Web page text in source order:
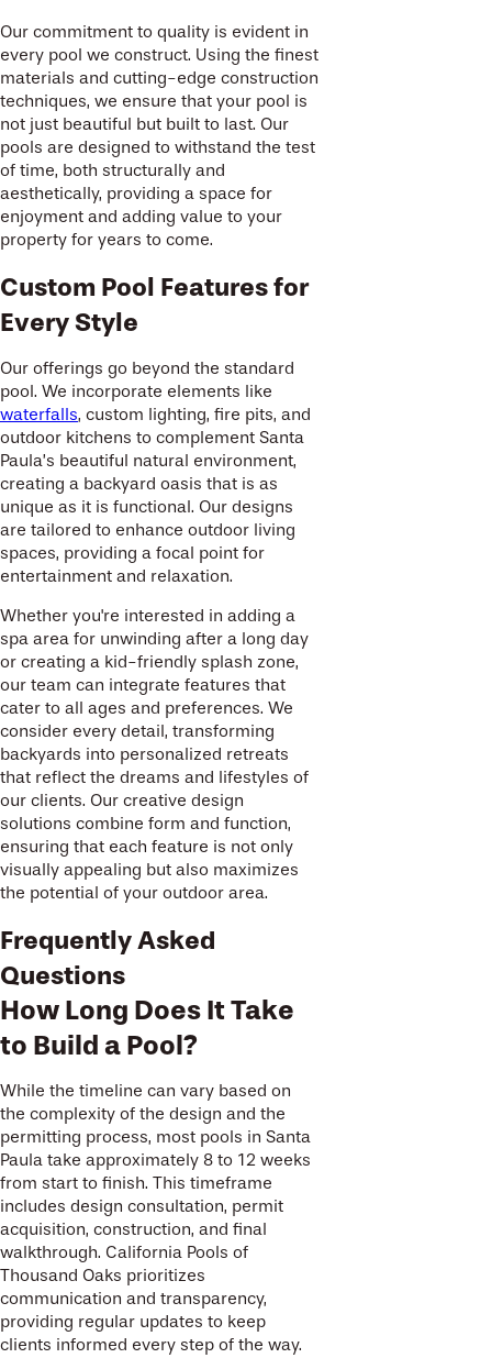
Our commitment to quality is evident in
every pool we construct. Using the finest
materials and cutting-edge construction
techniques, we ensure that your pool is
not just beautiful but built to last. Our
pools are designed to withstand the test
of time, both structurally and
aesthetically, providing a space for
enjoyment and adding value to your
property for years to come.
Custom Pool Features for
Every Style
Our offerings go beyond the standard
pool. We incorporate elements like
waterfalls, custom lighting, fire pits, and
outdoor kitchens to complement Santa
Paula’s beautiful natural environment,
creating a backyard oasis that is as
unique as it is functional. Our designs
are tailored to enhance outdoor living
spaces, providing a focal point for
entertainment and relaxation.
Whether you're interested in adding a
spa area for unwinding after a long day
or creating a kid-friendly splash zone,
our team can integrate features that
cater to all ages and preferences. We
consider every detail, transforming
backyards into personalized retreats
that reflect the dreams and lifestyles of
our clients. Our creative design
solutions combine form and function,
ensuring that each feature is not only
visually appealing but also maximizes
the potential of your outdoor area.
Frequently Asked
Questions
How Long Does It Take
to Build a Pool?
While the timeline can vary based on
the complexity of the design and the
permitting process, most pools in Santa
Paula take approximately 8 to 12 weeks
from start to finish. This timeframe
includes design consultation, permit
acquisition, construction, and final
walkthrough. California Pools of
Thousand Oaks prioritizes
communication and transparency,
providing regular updates to keep
clients informed every step of the way.